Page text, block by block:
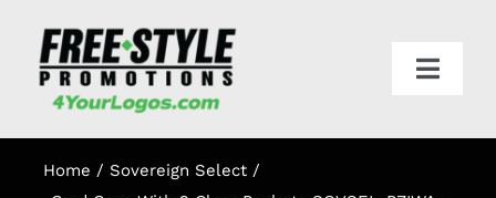
content
Toggle
HOME
Home
Sovereign Select